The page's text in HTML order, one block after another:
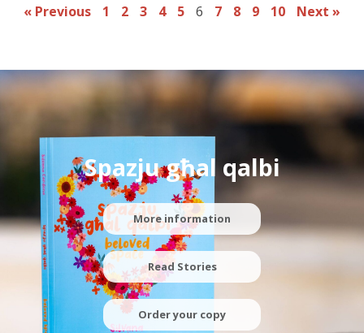
« Previous 1 2 3 4 5 6 7 8 9 10 Next »
Spazju għal qalbi
More information
Read Stories
Order your copy